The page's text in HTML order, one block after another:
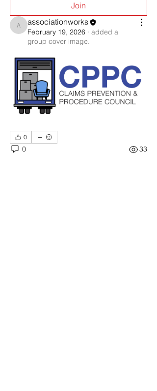
Join
associationworks
associationworks
February 19, 2026 · added a
group cover image.
0
0 33